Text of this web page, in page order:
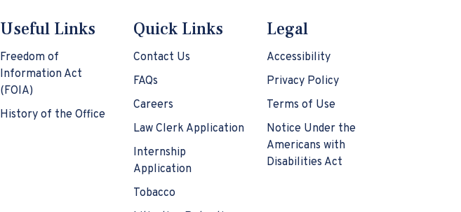
Useful Links
Freedom of
Information Act
(FOIA)
History of the Office
Quick Links
Contact Us
FAQs
Careers
Law Clerk Application
Internship
Application
Tobacco
Legal
Accessibility
Privacy Policy
Terms of Use
Notice Under the
Americans with
Disabilities Act